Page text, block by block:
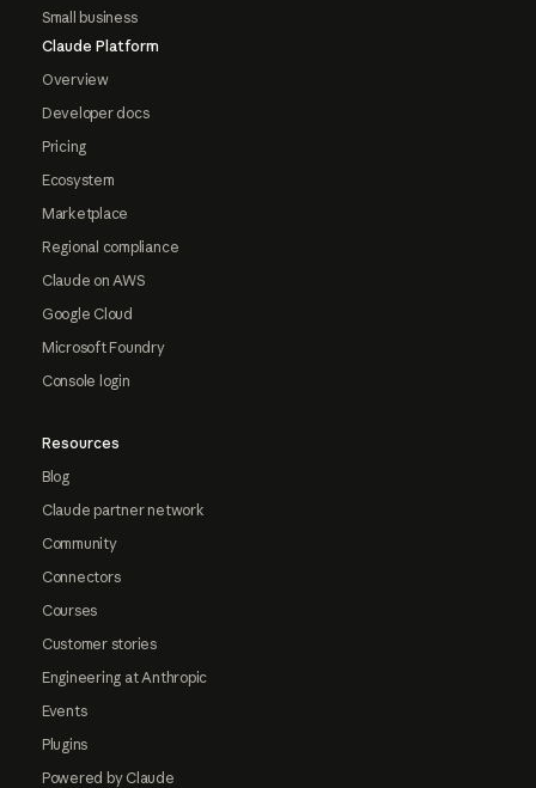
Small business
Claude Platform
Overview
Developer docs
Pricing
Ecosystem
Marketplace
Regional compliance
Claude on AWS
Google Cloud
Microsoft Foundry
Console login
Resources
Blog
Claude partner network
Community
Connectors
Courses
Customer stories
Engineering at Anthropic
Events
Plugins
Powered by Claude